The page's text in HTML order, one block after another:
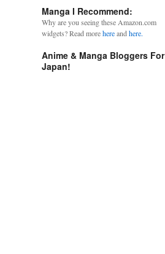
d
r
e
s
Manga I Recommend:
Why are you seeing these Amazon.com
widgets? Read morehereand here.
Anime & Manga Bloggers For
Japan!